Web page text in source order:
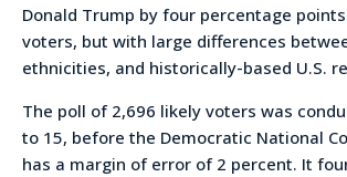
Donald Trump by four percentage
voters, but with large differences
ethnicities, and historically-based U.S.
The poll of 2,696 likely voters was
to 15, before the Democratic National
has a margin of error of 2 percent. It